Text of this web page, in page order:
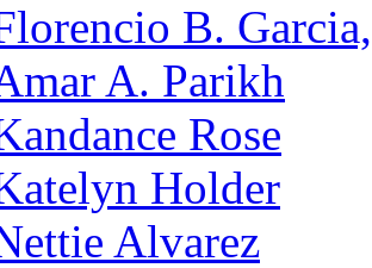
B.
A. Parikh
Rose
Holder
Alvarez